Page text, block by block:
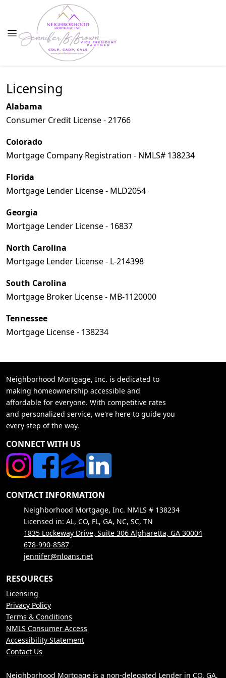
Licensing
Alabama
Consumer Credit License - 21766
Colorado
Mortgage Company Registration - NMLS# 138234
Florida
Mortgage Lender License - MLD2054
Georgia
Mortgage Lender License - 16837
North Carolina
Mortgage Lender License - L-214398
South Carolina
Mortgage Broker License - MB-1120000
Tennessee
Mortgage License - 138234
Neighborhood Mortgage, Inc. is dedicated to
making homeownership accessible and
affordable for everyone. With competitive rates
and personalized service, we're here to guide you
every step of the way.
CONNECT WITH US
CONTACT INFORMATION
Neighborhood Mortgage, Inc. NMLS # 138234
Licensed in: AL, CO, FL, GA, NC, SC, TN
1835 Lockeway Drive, Suite 306 Alpharetta, GA 30004
678-990-8587
jennifer@nloans.net
RESOURCES
Licensing
Privacy Policy
Terms & Conditions
NMLS Consumer Access
Accessibility Statement
Contact Us
Neighborhood Mortgage is a non-delegated Lender in CO, GA,